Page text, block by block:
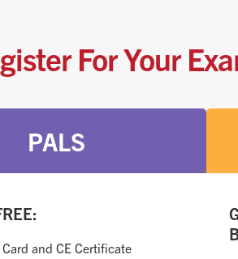
For Your
PALS
and CE Certificate